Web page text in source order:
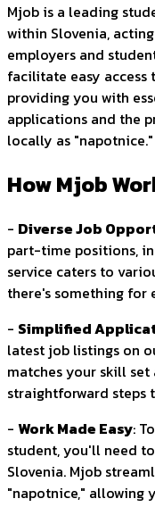
Mjob is a leading
within Slovenia,
employers and
facilitate easy
providing you with
applications and the
locally as "napotnice."
How Mjob
- Diverse Job
part-time positions,
service caters to
there's something for
- Simplified
latest job listings on
matches your skill
straightforward steps
- Work Made Easy:
student, you'll need
Slovenia. Mjob
"napotnice," allowing